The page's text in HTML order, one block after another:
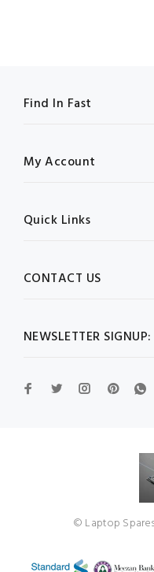
NEWSLETTER SIGNUP:
Find In Fast
My Account
Quick Links
CONTACT US
© Laptop